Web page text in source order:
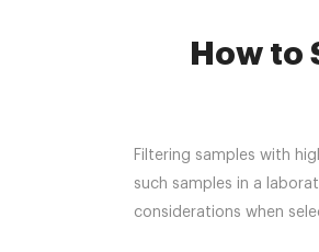
How to
Filtering samples with
such samples in a
considerations when